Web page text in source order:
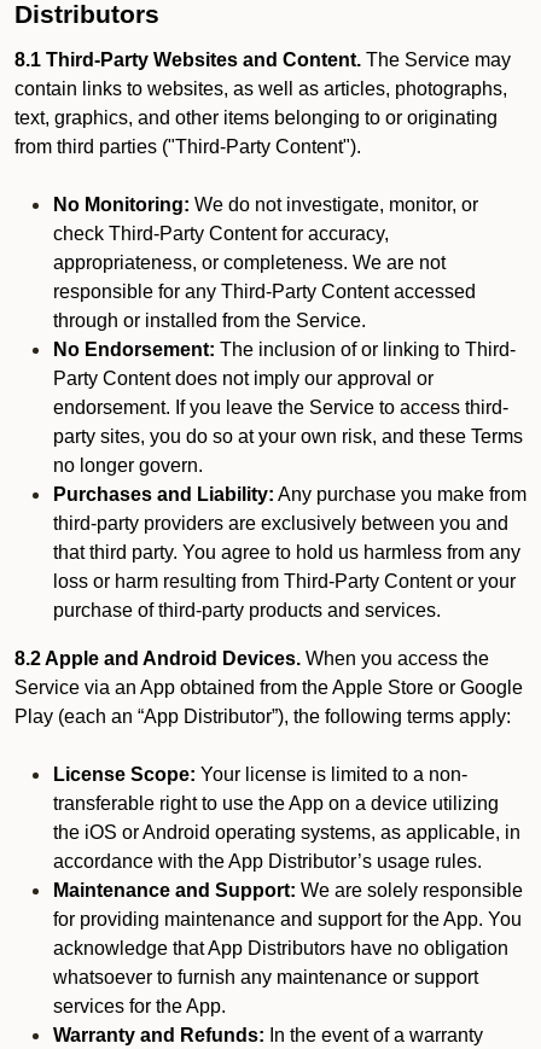
Distributors
8.1 Third-Party Websites and Content. The Service may
contain links to websites, as well as articles, photographs,
text, graphics, and other items belonging to or originating
from third parties ("Third-Party Content").
No Monitoring: We do not investigate, monitor, or
check Third-Party Content for accuracy,
appropriateness, or completeness. We are not
responsible for any Third-Party Content accessed
through or installed from the Service.
No Endorsement: The inclusion of or linking to Third-
Party Content does not imply our approval or
endorsement. If you leave the Service to access third-
party sites, you do so at your own risk, and these Terms
no longer govern.
Purchases and Liability: Any purchase you make from
third-party providers are exclusively between you and
that third party. You agree to hold us harmless from any
loss or harm resulting from Third-Party Content or your
purchase of third-party products and services.
8.2 Apple and Android Devices. When you access the
Service via an App obtained from the Apple Store or Google
Play (each an “App Distributor”), the following terms apply:
License Scope: Your license is limited to a non-
transferable right to use the App on a device utilizing
the iOS or Android operating systems, as applicable, in
accordance with the App Distributor’s usage rules.
Maintenance and Support: We are solely responsible
for providing maintenance and support for the App. You
acknowledge that App Distributors have no obligation
whatsoever to furnish any maintenance or support
services for the App.
Warranty and Refunds: In the event of a warranty